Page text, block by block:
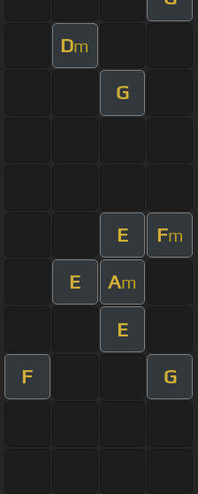
Dm
G
E Fm
E Am
E
F G